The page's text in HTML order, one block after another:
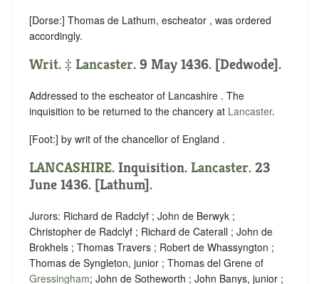
[Dorse:] Thomas de Lathum, escheator , was ordered
accordingly.
Writ. ‡ Lancaster. 9 May 1436. [Dedwode].
Addressed to the escheator of Lancashire . The
inquisition to be returned to the chancery at Lancaster.
[Foot:] by writ of the chancellor of England .
LANCASHIRE. Inquisition. Lancaster. 23
June 1436. [Lathum].
Jurors: Richard de Radclyf ; John de Berwyk ;
Christopher de Radclyf ; Richard de Caterall ; John de
Brokhels ; Thomas Travers ; Robert de Whassyngton ;
Thomas de Syngleton, junior ; Thomas del Grene of
Gressingham; John de Sotheworth ; John Banys, junior ;